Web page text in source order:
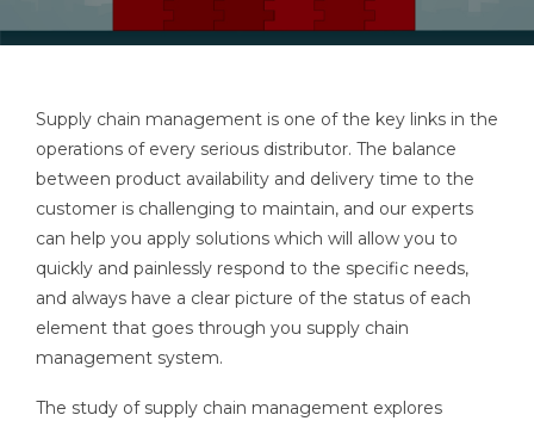
Supply chain management is one of the key links in the
operations of every serious distributor. The balance
between product availability and delivery time to the
customer is challenging to maintain, and our experts
can help you apply solutions which will allow you to
quickly and painlessly respond to the specific needs,
and always have a clear picture of the status of each
element that goes through you supply chain
management system.
The study of supply chain management explores